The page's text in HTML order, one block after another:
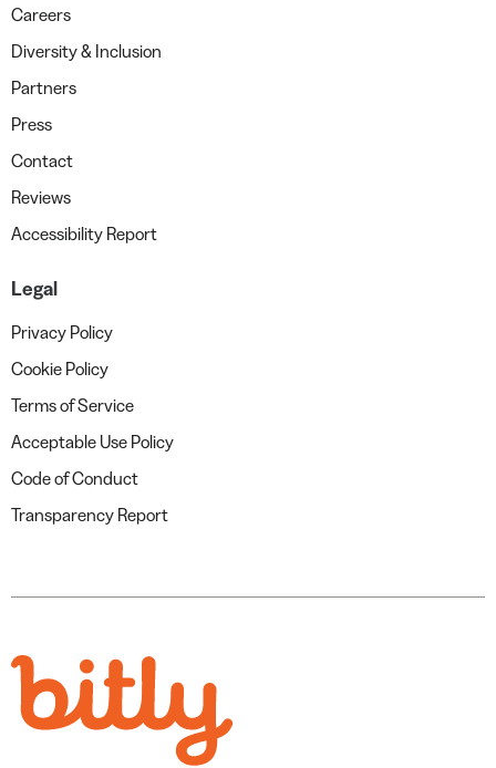
Careers
Diversity & Inclusion
Partners
Press
Contact
Reviews
Accessibility Report
Legal
Privacy Policy
Cookie Policy
Terms of Service
Acceptable Use Policy
Code of Conduct
Transparency Report